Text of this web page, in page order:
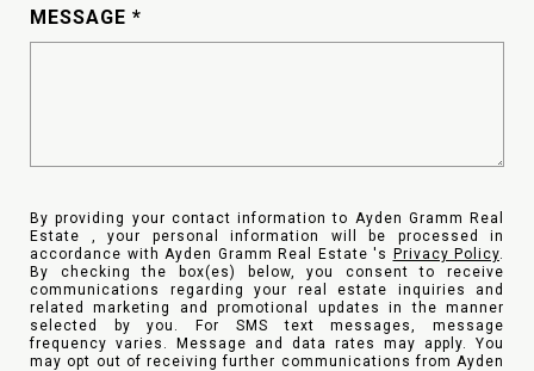
MESSAGE
By providing your contact information to Ayden Gramm Real
Estate , your personal information will be processed in
accordance with Ayden Gramm Real Estate 's Privacy Policy
By checking the box(es) below, you consent to receive
communications regarding your real estate inquiries and
related marketing and promotional updates in the manner
selected by you. For SMS text messages, message
frequency varies. Message and data rates may apply. You
may opt out of receiving further communications from Ayden